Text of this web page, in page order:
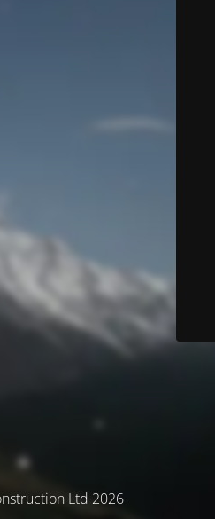
Ltd 2026